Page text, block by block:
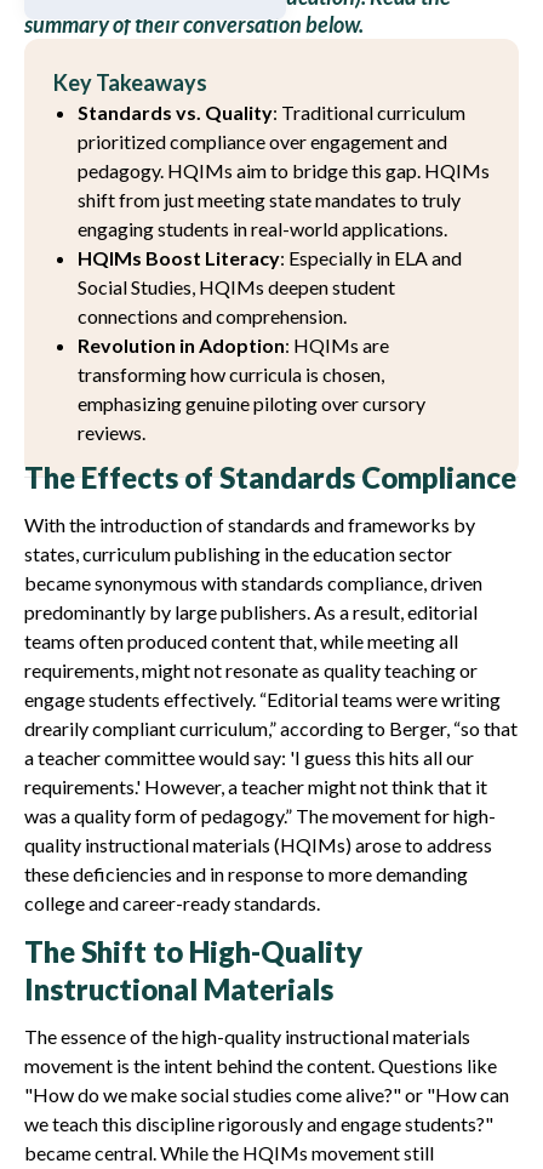
summary of their conversation below.
Key Takeaways
Standards vs. Quality: Traditional curriculum
prioritized compliance over engagement and
pedagogy. HQIMs aim to bridge this gap. HQIMs
shift from just meeting state mandates to truly
engaging students in real-world applications.
HQIMs Boost Literacy: Especially in ELA and
Social Studies, HQIMs deepen student
connections and comprehension.
Revolution in Adoption: HQIMs are
transforming how curricula is chosen,
emphasizing genuine piloting over cursory
reviews.
The Effects of Standards Compliance
With the introduction of standards and frameworks by
states, curriculum publishing in the education sector
became synonymous with standards compliance, driven
predominantly by large publishers. As a result, editorial
teams often produced content that, while meeting all
requirements, might not resonate as quality teaching or
engage students effectively. “Editorial teams were writing
drearily compliant curriculum,” according to Berger, “so that
a teacher committee would say: 'I guess this hits all our
requirements.' However, a teacher might not think that it
was a quality form of pedagogy.” The movement for high-
quality instructional materials (HQIMs) arose to address
these deficiencies and in response to more demanding
college and career-ready standards.
The Shift to High-Quality
Instructional Materials
The essence of the high-quality instructional materials
movement is the intent behind the content. Questions like
"How do we make social studies come alive?" or "How can
we teach this discipline rigorously and engage students?"
became central. While the HQIMs movement still